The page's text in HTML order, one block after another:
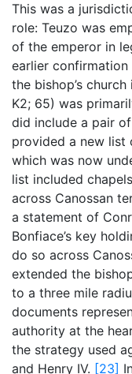
This was a
role: Teuzo was
of the emperor in
earlier
the bishop’s
K2; 65) was
did include a pair
provided a new
which was now
list included
across Canossan
a statement of
Bonfiace’s key
do so across
extended the
to a three mile
documents
authority at the
the strategy used
and Henry IV. [23]